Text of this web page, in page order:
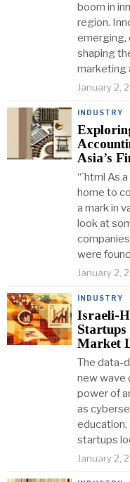
boom in
region.
emerging,
shaping
marketing
January 2,
INDUSTRY
Asia’s
“`html As
home to
a mark in
look at
were
January 2,
INDUSTRY
Israeli-
Market
The data-
new wave
power of
as
education,
startups
January 2,